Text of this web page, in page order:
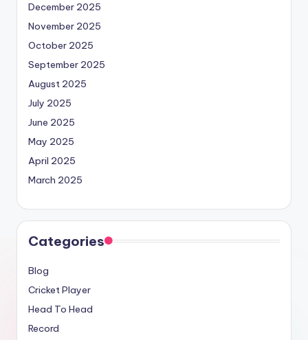
December 2025
November 2025
October 2025
September 2025
August 2025
July 2025
June 2025
May 2025
April 2025
March 2025
Categories
Blog
Cricket Player
Head To Head
Record